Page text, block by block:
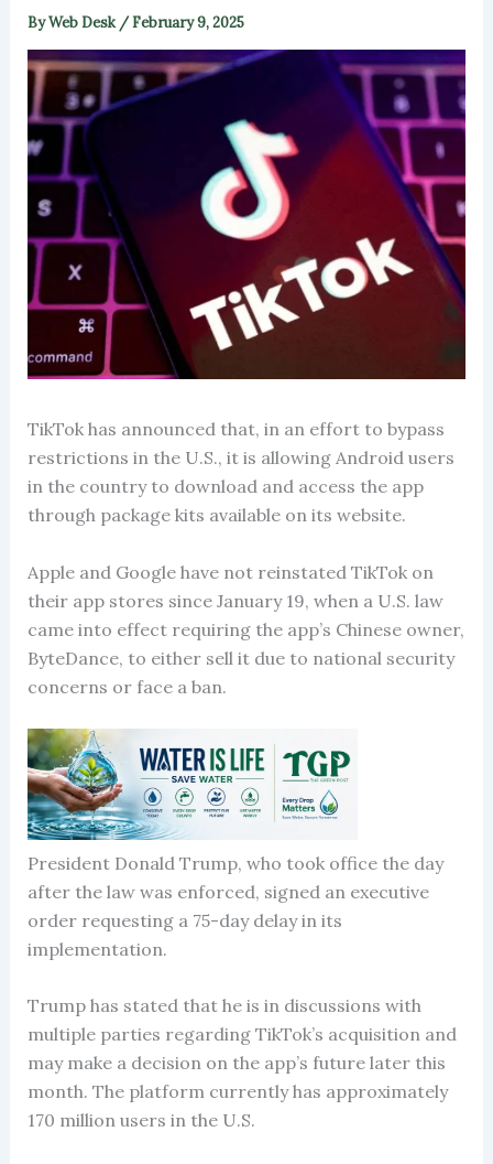
ByWeb Desk /February 9, 2025
TikTok has announced that, in an effort to bypass
restrictions in the U.S., it is allowing Android users
in the country to download and access the app
through package kits available on its website.
Apple and Google have not reinstated TikTok on
their app stores since January 19, when a U.S. law
came into effect requiring the app’s Chinese owner,
ByteDance, to either sell it due to national security
concerns or face a ban.
President Donald Trump, who took office the day
after the law was enforced, signed an executive
order requesting a 75-day delay in its
implementation.
Trump has stated that he is in discussions with
multiple parties regarding TikTok’s acquisition and
may make a decision on the app’s future later this
month. The platform currently has approximately
170 million users in the U.S.